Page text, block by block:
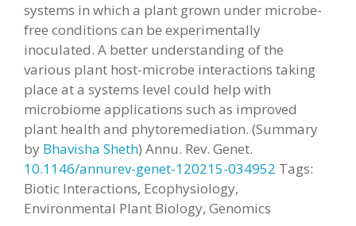
systems in which a plant grown under microbe-
free conditions can be experimentally
inoculated. A better understanding of the
various plant host-microbe interactions taking
place at a systems level could help with
microbiome applications such as improved
plant health and phytoremediation. (Summary
by Bhavisha Sheth) Annu. Rev. Genet.
10.1146/annurev-genet-120215-034952 Tags:
Biotic Interactions, Ecophysiology,
Environmental Plant Biology, Genomics